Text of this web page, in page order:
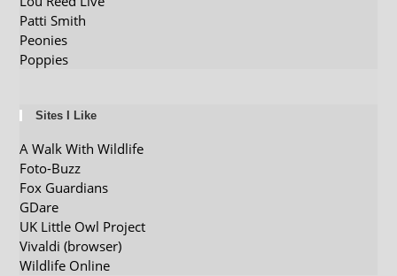
Patti Smith
Peonies
Poppies
Sites I Like
A Walk With Wildlife
Foto-Buzz
Fox Guardians
GDare
UK Little Owl Project
Vivaldi (browser)
Wildlife Online